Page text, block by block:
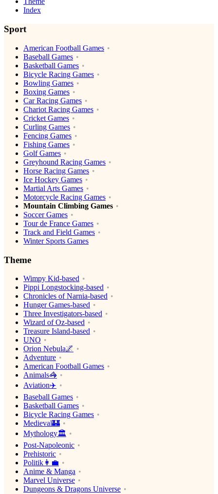
Index
Sport
American Football Games
Baseball Games
Basketball Games
Bicycle Racing Games
Bowling Games
Boxing Games
Car Racing Games
Chariot Racing Games
Cricket Games
Curling Games
Fencing Games
Fishing Games
Golf Games
Greyhound Racing Games
Horse Racing Games
Ice Hockey Games
Martial Arts Games
Motorcycle Racing Games
Mountain Climbing Games
Soccer Games
Tour de France Games
Track and Field Games
Winter Sports Games
Theme
Wimpy Kid-based
Pippi Longstocking-based
Chronicles of Narnia-based
Hunger Games-based
Three Investigators-based
Wizard of Oz-based
Treasure Island-based
UNO
Orion Nebula🌌
Adventure
American Football Games
Animals🦓
Aviation✈️
Baseball Games
Basketball Games
Bicycle Racing Games
Medieval🏰
Mythology🏛
Post-Napoleonic
Prehistoric
Politik👩‍💼
Anime & Manga
Marvel Universe
Dungeons & Dragons Universe